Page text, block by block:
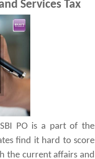
Services Tax
SBI PO is a part of the
find it hard to score
the current affairs and